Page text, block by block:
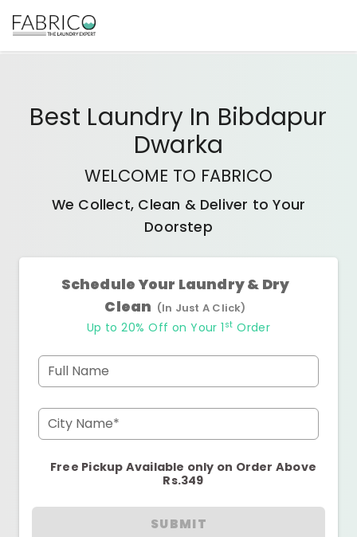
Best Laundry In Bibdapur
Dwarka
WELCOME TO FABRICO
We Collect, Clean & Deliver to Your
Doorstep
Schedule Your Laundry & Dry
Clean (In Just A Click)
Up to 20% Off on Your 1 st Order
Full Name
City Name*
Free Pickup Available only on Order Above
Rs.349
SUBMIT